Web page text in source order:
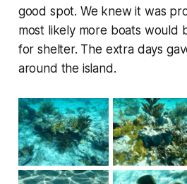
good spot. We knew it was
most likely more boats would
for shelter. The extra days
around the island.